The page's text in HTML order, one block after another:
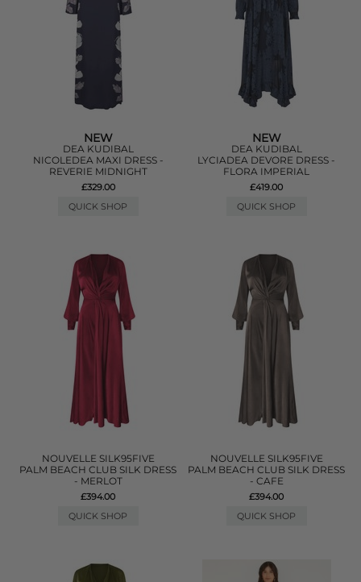
NEW
DEA KUDIBAL
NICOLEDEA MAXI DRESS -
REVERIE MIDNIGHT
£329.00
QUICK SHOP
NEW
DEA KUDIBAL
LYCIADEA DEVORE DRESS -
FLORA IMPERIAL
£419.00
QUICK SHOP
NOUVELLE SILK95FIVE
PALM BEACH CLUB SILK DRESS
- MERLOT
£394.00
QUICK SHOP
NOUVELLE SILK95FIVE
PALM BEACH CLUB SILK DRESS
- CAFE
£394.00
QUICK SHOP